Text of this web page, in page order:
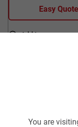
Easy Quote
Add to compare
You are